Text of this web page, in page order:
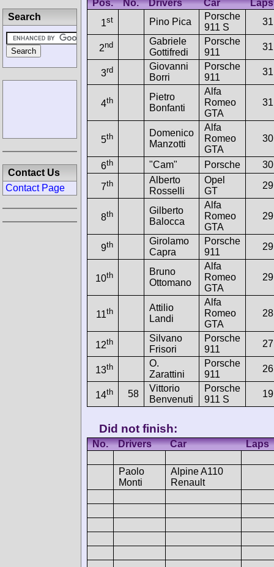
Pos. No. Drivers Car
Laps
1st Pino Pica
Porsche
911 S
31
2nd
Gabriele
Gottifredi
Porsche
911
31
3rd
Giovanni
Borri
Porsche
911
31
4th
Pietro
Bonfanti
Alfa
Romeo
GTA
31
5th
Domenico
Manzotti
Alfa
Romeo
GTA
30
6th "Cam" Porsche 30
7th
Alberto
Rosselli
Opel
GT
29
8th
Gilberto
Balocca
Alfa
Romeo
GTA
29
9th
Girolamo
Capra
Porsche
911
29
10th
Bruno
Ottomano
Alfa
Romeo
GTA
29
11th
Attilio
Landi
Alfa
Romeo
GTA
28
12th
Silvano
Frisori
Porsche
911
27
13th
O.
Zarattini
Porsche
911
26
14th 58
Vittorio
Benvenuti
Porsche
911 S
19
Did not finish:
No. Drivers Car Laps
Paolo
Monti
Alpine A110
Renault
Search
Contact Us
Contact Page